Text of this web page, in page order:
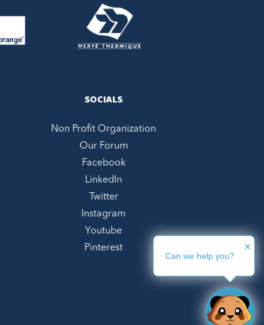
SOCIALS
Non Profit Organization
Our Forum
Facebook
LinkedIn
Twitter
Instagram
Youtube
Pinterest
Can we help you?
✕